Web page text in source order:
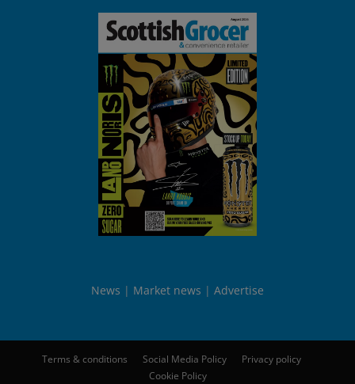
News Market news Advertise
Terms & conditions Social Media Policy
Privacy policy
Cookie Policy